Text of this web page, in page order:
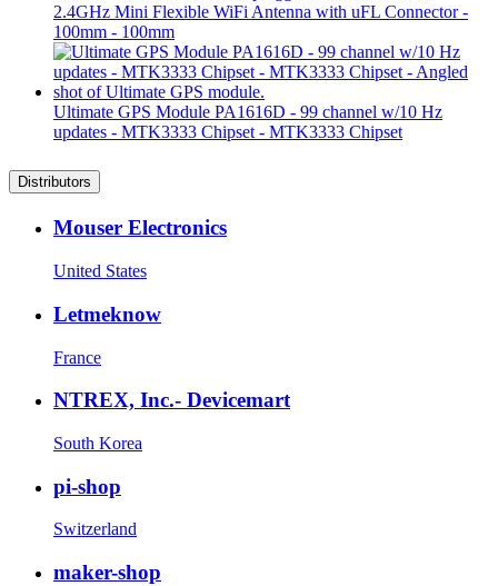
2.4GHz Mini Flexible WiFi Antenna with uFL Connector -
100mm - 100mm
Ultimate GPS Module PA1616D - 99 channel w/10 Hz
updates - MTK3333 Chipset - MTK3333 Chipset
Distributors
Mouser Electronics
United States
Letmeknow
France
NTREX, Inc.- Devicemart
South Korea
pi-shop
Switzerland
maker-shop